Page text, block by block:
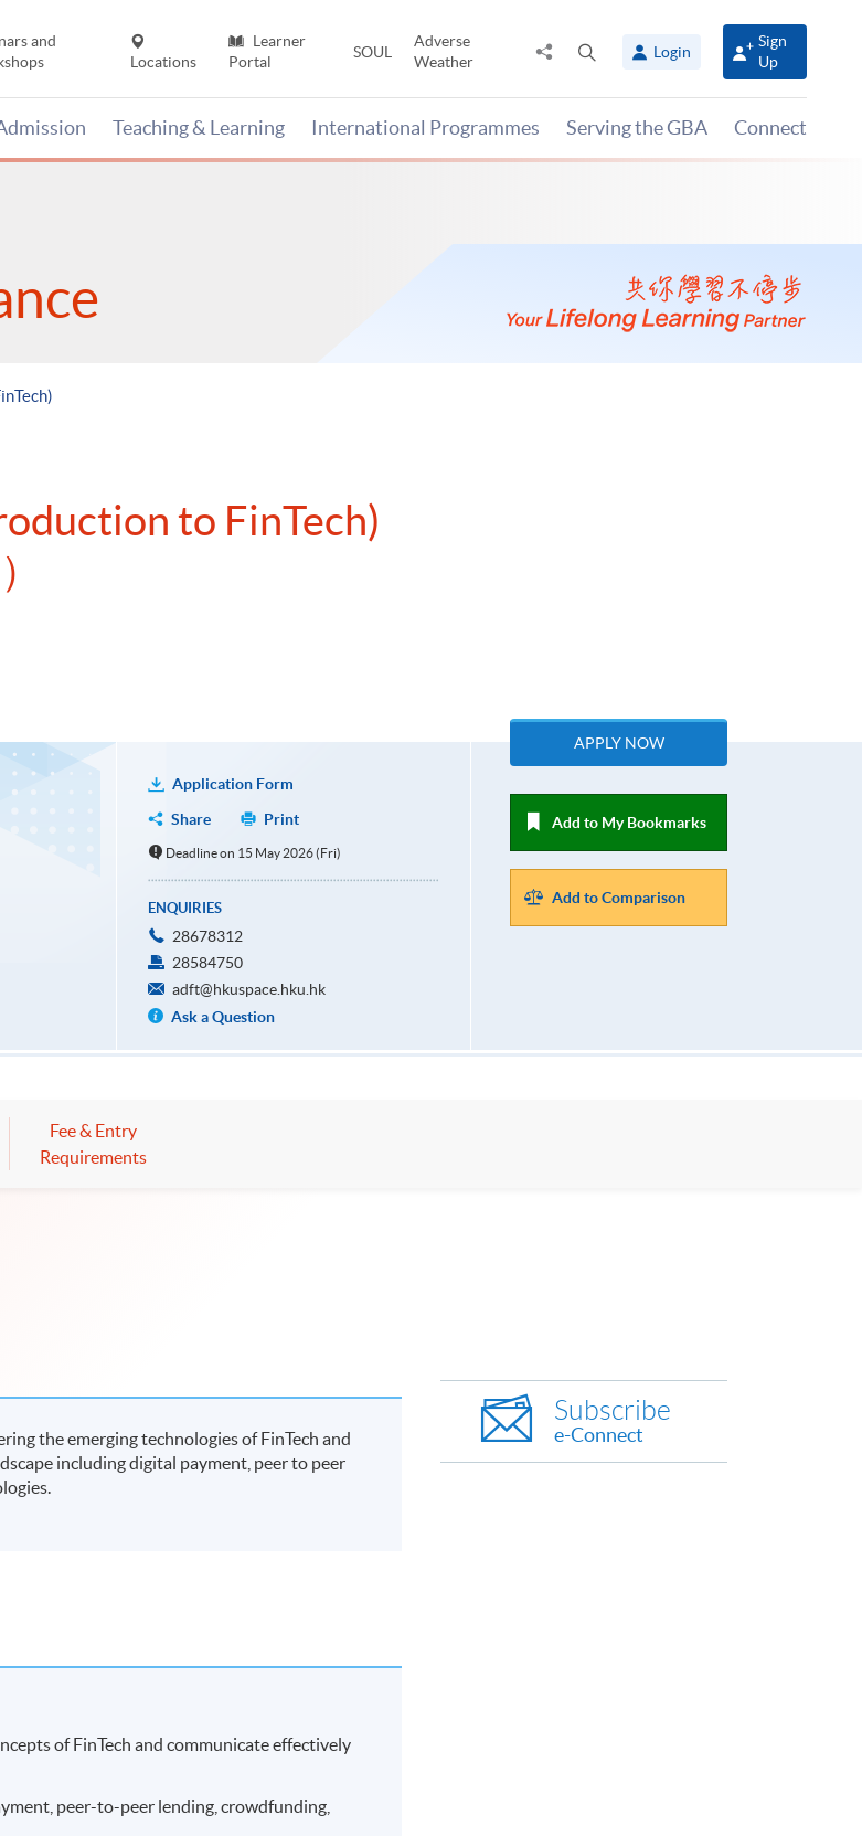
and
Locations
Learner
Portal
SOUL
Adverse
Weather
Share
panel
Login
Sign
Up
Teaching & Learning International Programmes Serving the GBA Connect
to FinTech)
Application Form
Share
Print
Deadline on 15 May 2026 (Fri)
ENQUIRIES
28678312
28584750
adft@hkuspace.hku.hk
Ask a Question
APPLY NOW
Add to My Bookmarks
Add to Comparison
Fee & Entry
Requirements
the emerging technologies of FinTech and
including digital payment, peer to peer
of FinTech and communicate effectively
peer-to-peer lending, crowdfunding,
Subscribe
e-Connect